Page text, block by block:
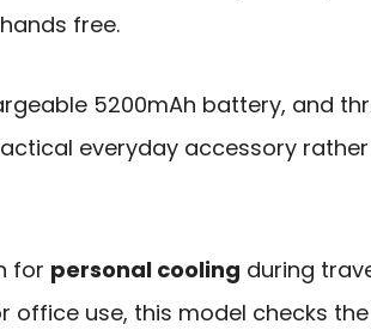
free.
5200mAh battery, and
everyday accessory
for personal cooling during
office use, this model checks